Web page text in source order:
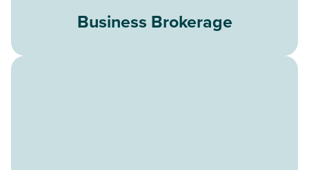
Business Brokerage